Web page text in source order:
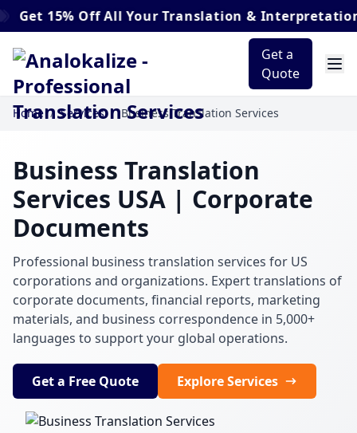
OffAll Your Translation & Interpretation
Get a
Quote
Home / Services / Business Translation Services
Business Translation
Services USA | Corporate
Documents
Professional business translation services for US
corporations and organizations. Expert translations of
corporate documents, financial reports, marketing
materials, and business correspondence in 5,000+
languages to support your global operations.
Get a Free Quote Explore Services